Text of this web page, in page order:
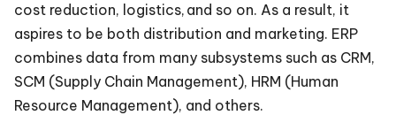
cost reduction, logistics, and so on. As a result, it
aspires to be both distribution and marketing. ERP
combines data from many subsystems such as CRM,
SCM (Supply Chain Management), HRM (Human
Resource Management), and others.